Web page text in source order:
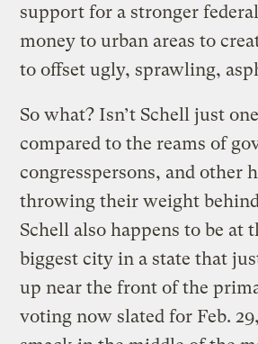
support for a stronger
money to urban areas to
to offset ugly, sprawling,
So what? Isn’t Schell just
compared to the reams of
congresspersons, and other
throwing their weight
Schell also happens to be at
biggest city in a state that
up near the front of the
voting now slated for Feb.